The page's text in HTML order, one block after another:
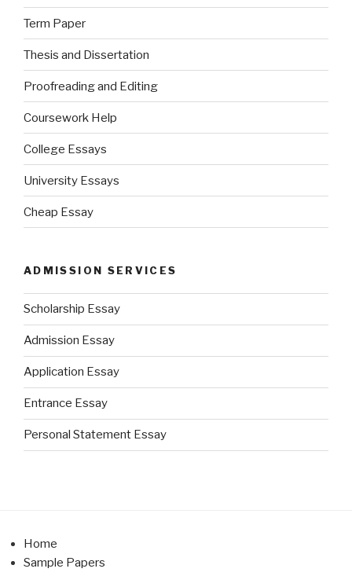
Term Paper
Thesis and Dissertation
Proofreading and Editing
Coursework Help
College Essays
University Essays
Cheap Essay
ADMISSION SERVICES
Scholarship Essay
Admission Essay
Application Essay
Entrance Essay
Personal Statement Essay
Home
Sample Papers